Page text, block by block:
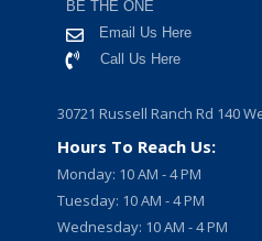
BE THE ONE
Email Us Here
Call Us Here
30721 Russell Ranch Rd 140
Hours To Reach Us:
Monday: 10 AM - 4 PM
Tuesday: 10 AM - 4 PM
Wednesday: 10 AM - 4 PM